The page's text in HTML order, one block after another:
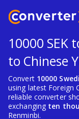
10000 SEK
to Chinese
Convert 10000
using latest Foreign
reliable converter
exchanging ten
Renminbi.